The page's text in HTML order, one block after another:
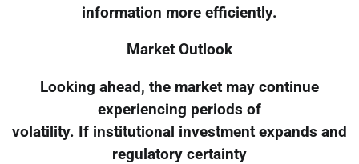
information more efficiently.
Market Outlook
Looking ahead, the market may continue
experiencing periods of
volatility. If institutional investment expands and
regulatory certainty